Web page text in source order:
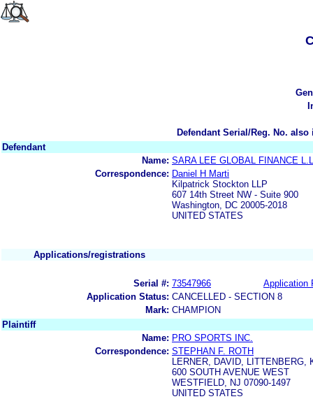
Defendant Serial/Reg. No.
Defendant
Name: SARA LEE GLOBAL FINANCE
Correspondence: Daniel H Marti
Kilpatrick Stockton LLP
607 14th Street NW - Suite 900
Washington, DC 20005-2018
UNITED STATES
Applications/registrations
Serial #: 73547966
Application
Application Status: CANCELLED - SECTION 8
Mark: CHAMPION
Plaintiff
Name: PRO SPORTS INC.
Correspondence: STEPHAN F. ROTH
LERNER, DAVID,
600 SOUTH AVENUE WEST
WESTFIELD, NJ 07090-1497
UNITED STATES